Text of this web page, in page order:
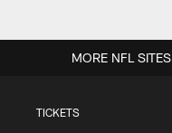
TICKETS
MORE NFL SITES